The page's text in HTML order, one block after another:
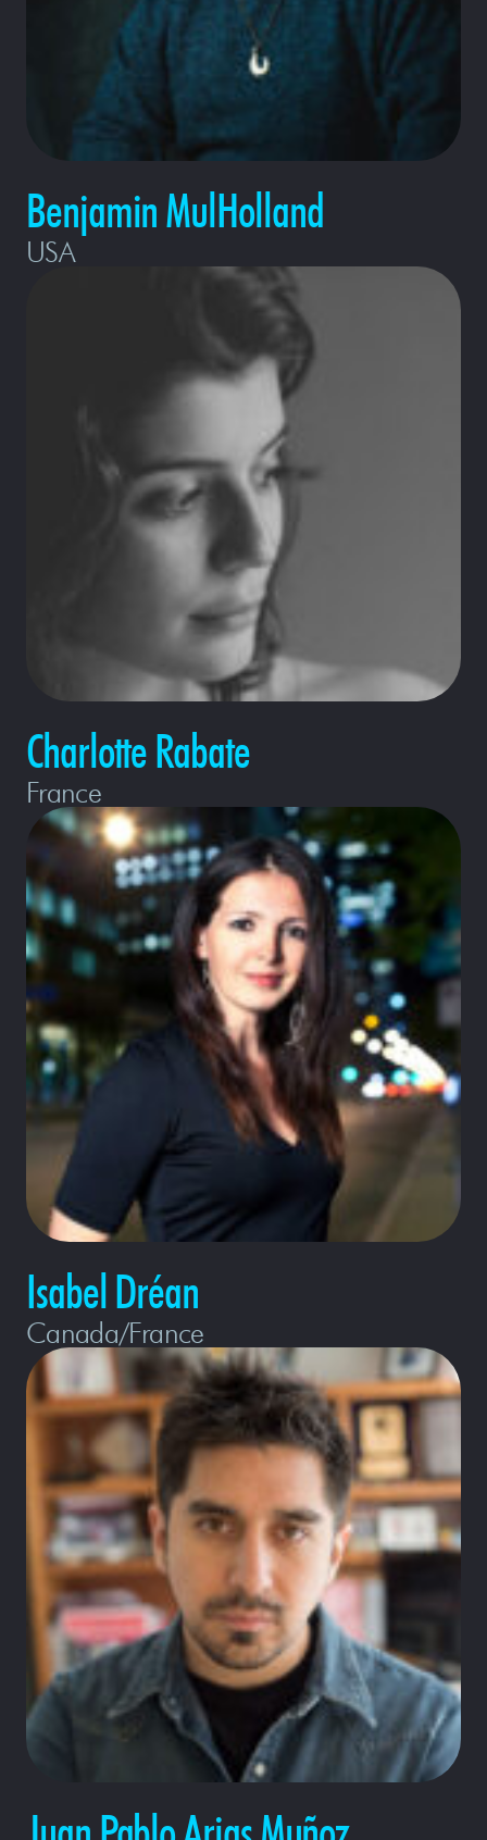
Benjamin MulHolland
USA
Charlotte Rabate
France
Isabel Dréan
Canada/France